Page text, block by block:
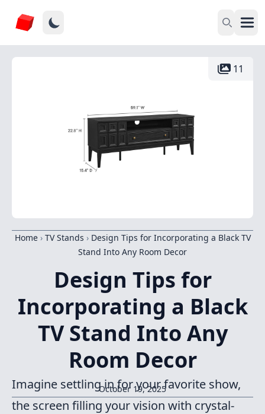
11
Home› TV Stands › Design Tips for Incorporating a Black TV
Stand Into Any Room Decor
Design Tips for
Incorporating a Black
TV Stand Into Any
Room Decor
October 19, 2025
Imagine settling in for your favorite show,
the screen filling your vision with crystal-